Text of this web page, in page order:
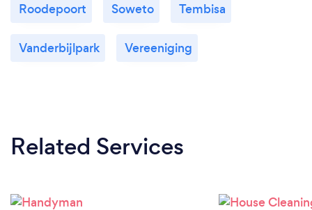
Roodepoort Soweto Tembisa
Vanderbijlpark Vereeniging
Related Services